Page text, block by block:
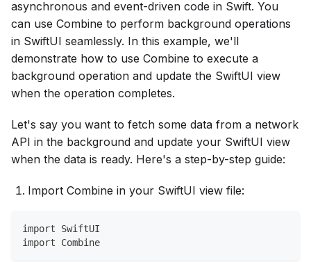
asynchronous and event-driven code in Swift. You
can use Combine to perform background operations
in SwiftUI seamlessly. In this example, we'll
demonstrate how to use Combine to execute a
background operation and update the SwiftUI view
when the operation completes.
Let's say you want to fetch some data from a network
API in the background and update your SwiftUI view
when the data is ready. Here's a step-by-step guide:
Import Combine in your SwiftUI view file:
import SwiftUI
import Combine